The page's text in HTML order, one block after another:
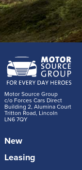
Motor Source Group
c/o Forces Cars Direct
Building 2, Alumina Court
Tritton Road, Lincoln
LN6 7QY
New
Leasing